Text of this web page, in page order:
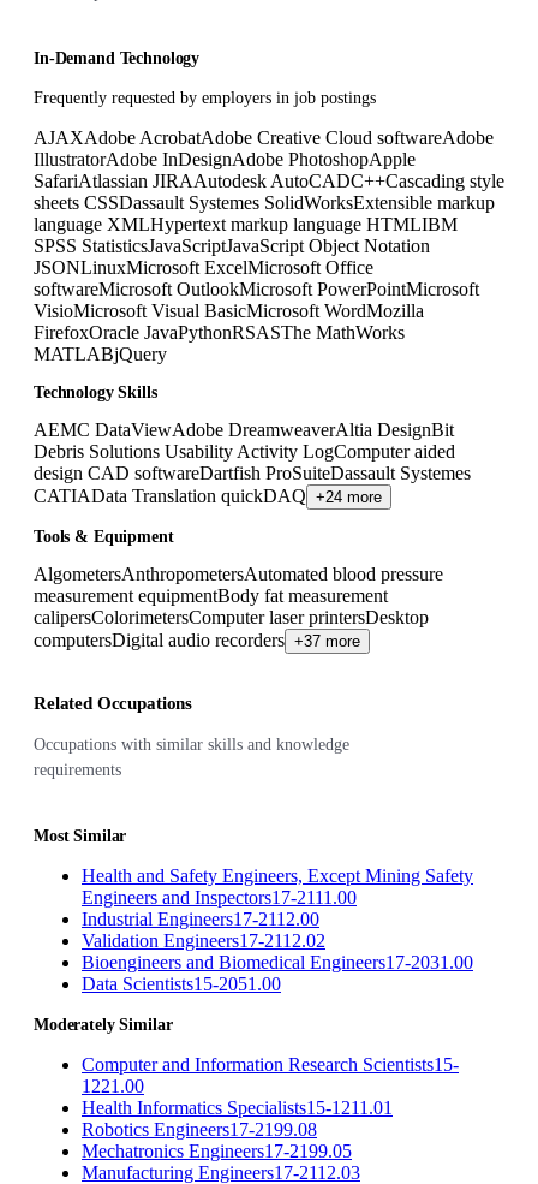
In-Demand Technology
Frequently requested by employers in job postings
AJAXAdobe AcrobatAdobe Creative Cloud softwareAdobe
IllustratorAdobe InDesignAdobe PhotoshopApple
SafariAtlassian JIRAAutodesk AutoCADC++Cascading style
sheets CSSDassault Systemes SolidWorksExtensible markup
language XMLHypertext markup language HTMLIBM
SPSS StatisticsJavaScriptJavaScript Object Notation
JSONLinuxMicrosoft ExcelMicrosoft Office
softwareMicrosoft OutlookMicrosoft PowerPointMicrosoft
VisioMicrosoft Visual BasicMicrosoft WordMozilla
FirefoxOracle JavaPythonRSASThe MathWorks
MATLABjQuery
Technology Skills
AEMC DataViewAdobe DreamweaverAltia DesignBit
Debris Solutions Usability Activity LogComputer aided
design CAD softwareDartfish ProSuiteDassault Systemes
CATIAData Translation quickDAQ +24 more
Tools & Equipment
AlgometersAnthropometersAutomated blood pressure
measurement equipmentBody fat measurement
calipersColorimetersComputer laser printersDesktop
computersDigital audio recorders +37 more
Related Occupations
Occupations with similar skills and knowledge
requirements
Most Similar
Health and Safety Engineers, Except Mining Safety
Engineers and Inspectors17-2111.00
Industrial Engineers17-2112.00
Validation Engineers17-2112.02
Bioengineers and Biomedical Engineers17-2031.00
Data Scientists15-2051.00
Moderately Similar
Computer and Information Research Scientists15-
1221.00
Health Informatics Specialists15-1211.01
Robotics Engineers17-2199.08
Mechatronics Engineers17-2199.05
Manufacturing Engineers17-2112.03